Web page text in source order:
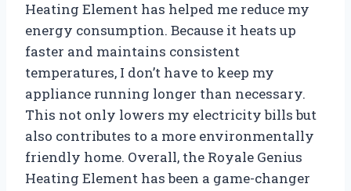
Heating Element has helped me reduce my
energy consumption. Because it heats up
faster and maintains consistent
temperatures, I don’t have to keep my
appliance running longer than necessary.
This not only lowers my electricity bills but
also contributes to a more environmentally
friendly home. Overall, the Royale Genius
Heating Element has been a game-changer